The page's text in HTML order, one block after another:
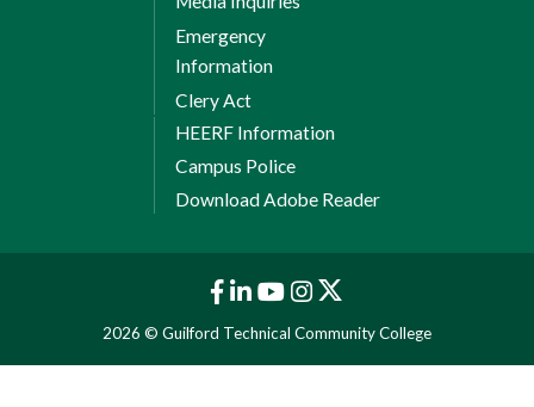
Emergency
Information
Clery Act
HEERF Information
Campus Police
Download Adobe Reader
2026 © Guilford Technical Community College